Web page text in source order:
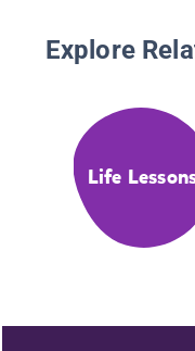
Explore
Life